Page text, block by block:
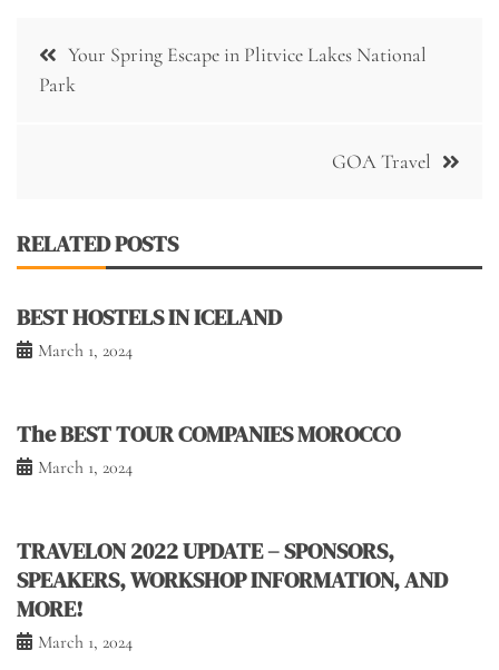
Post
navigation
Your Spring Escape in Plitvice Lakes National
Park
GOA Travel
RELATED POSTS
BEST HOSTELS IN ICELAND
March 1, 2024
The BEST TOUR COMPANIES MOROCCO
March 1, 2024
TRAVELON 2022 UPDATE – SPONSORS,
SPEAKERS, WORKSHOP INFORMATION, AND
MORE!
March 1, 2024